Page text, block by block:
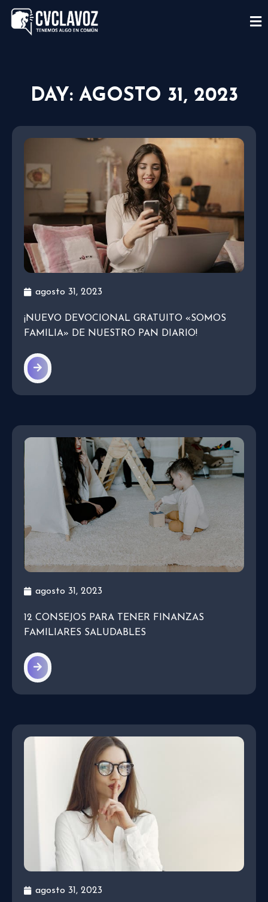
DAY: AGOSTO 31, 2023
agosto 31, 2023
¡NUEVO DEVOCIONAL GRATUITO «SOMOS
FAMILIA» DE NUESTRO PAN DIARIO!
agosto 31, 2023
12 CONSEJOS PARA TENER FINANZAS
FAMILIARES SALUDABLES
agosto 31, 2023